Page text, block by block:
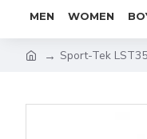
MEN WOMEN
Sport-Tek